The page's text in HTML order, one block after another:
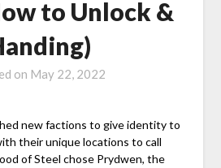
to Unlock &
on May 22, 2022
new factions to give identity to
their unique locations to call
of Steel chose Prydwen, the